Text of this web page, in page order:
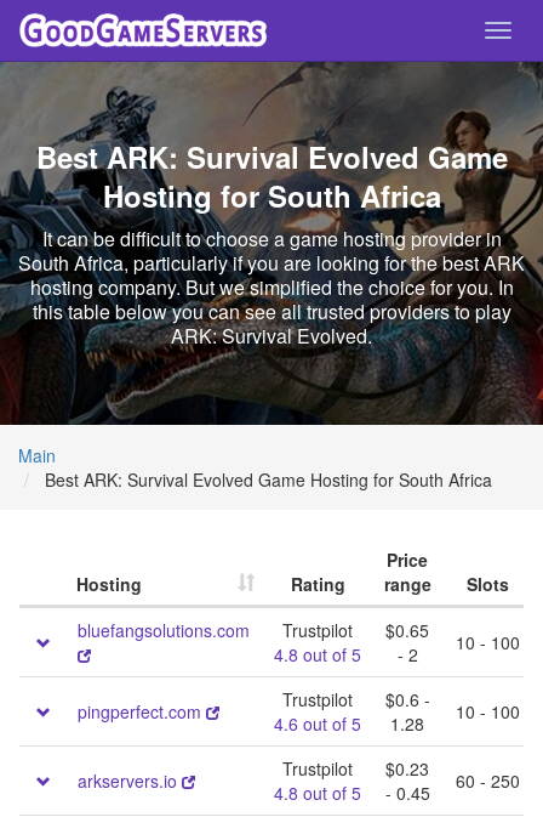
Best ARK: Survival Evolved Game
Hosting for South Africa
It can be difficult to choose a game hosting provider in
South Africa, particularly if you are looking for the best ARK
hosting company. But we simplified the choice for you. In
this table below you can see all trusted providers to play
ARK: Survival Evolved.
Main
Best ARK: Survival Evolved Game Hosting for South Africa
Hosting Rating
Price
range
Slots
bluefangsolutions.com
Trustpilot
4.8 out of 5
$0.65
- 2
10 - 100
pingperfect.com
Trustpilot
4.6 out of 5
$0.6 -
1.28
10 - 100
arkservers.io
Trustpilot
4.8 out of 5
$0.23
- 0.45
60 - 250